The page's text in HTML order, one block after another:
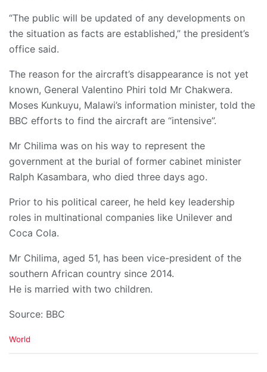
“The public will be updated of any developments on
the situation as facts are established,” the president’s
office said.
The reason for the aircraft’s disappearance is not yet
known, General Valentino Phiri told Mr Chakwera.
Moses Kunkuyu, Malawi’s information minister, told the
BBC efforts to find the aircraft are “intensive”.
Mr Chilima was on his way to represent the
government at the burial of former cabinet minister
Ralph Kasambara, who died three days ago.
Prior to his political career, he held key leadership
roles in multinational companies like Unilever and
Coca Cola.
Mr Chilima, aged 51, has been vice-president of the
southern African country since 2014.
He is married with two children.
Source: BBC
C
World